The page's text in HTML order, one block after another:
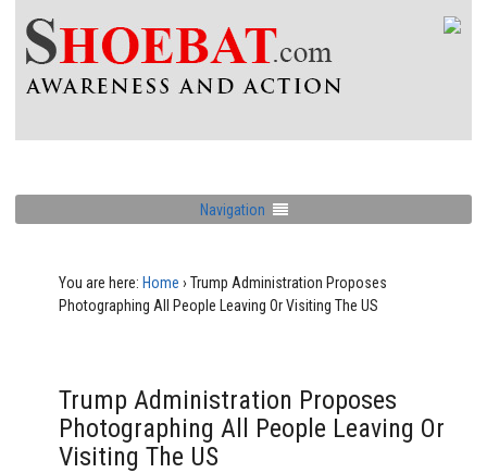
Navigation
You are here: Home › Trump Administration Proposes
Photographing All People Leaving Or Visiting The US
Trump Administration Proposes
Photographing All People Leaving Or
Visiting The US